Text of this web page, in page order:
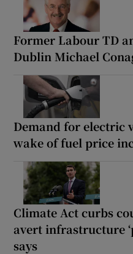
Former Labour TD
Dublin Michael
Demand for electric
wake of fuel price
Climate Act curbs
avert infrastructure
says